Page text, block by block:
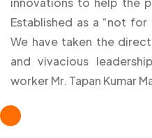
Established as a “not
We have taken the
and vivacious
worker Mr. Tapan Kumar